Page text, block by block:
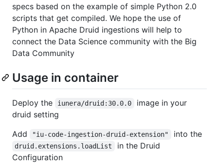
specs based on the example of simple Python 2.0
scripts that get compiled. We hope the use of
Python in Apache Druid ingestions will help to
connect the Data Science community with the Big
Data Community
Usage in container
Deploy the iunera/druid:30.0.0
image in your
druid setting
Add
"iu-code-ingestion-druid-extension" into the
druid.extensions.loadList
in the Druid
Configuration